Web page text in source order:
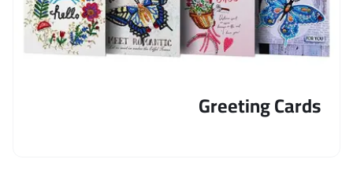
Greeting Cards